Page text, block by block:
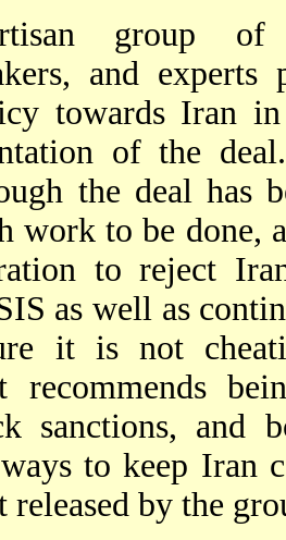
group of
and experts
towards Iran
of the
the deal has
work to be done,
to reject
as well as
it is not
recommends
sanctions, and
to keep Iran
released by the